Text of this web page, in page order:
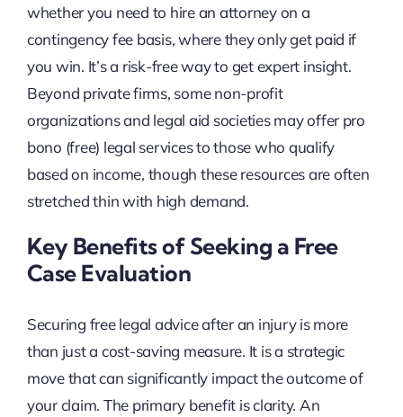
whether you need to hire an attorney on a
contingency fee basis, where they only get paid if
you win. It’s a risk-free way to get expert insight.
Beyond private firms, some non-profit
organizations and legal aid societies may offer pro
bono (free) legal services to those who qualify
based on income, though these resources are often
stretched thin with high demand.
Key Benefits of Seeking a Free
Case Evaluation
Securing free legal advice after an injury is more
than just a cost-saving measure. It is a strategic
move that can significantly impact the outcome of
your claim. The primary benefit is clarity. An